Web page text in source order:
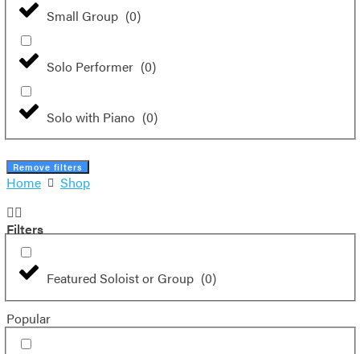
Small Group (0)
Solo Performer (0)
Solo with Piano (0)
Remove filters
Home Shop
Filters
Featured Soloist or Group (0)
Popular